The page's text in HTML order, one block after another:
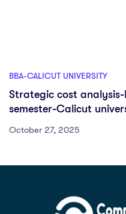
BBA-CALICUT UNIVERSITY
Strategic cost analysis-
semester-Calicut
October 27, 2025